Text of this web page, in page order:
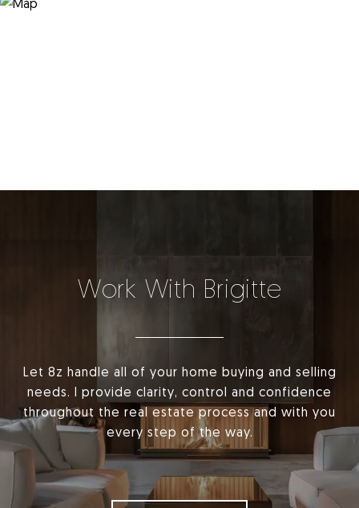
Work With Brigitte
Let 8z handle all of your home buying and selling
needs. I provide clarity, control and confidence
throughout the real estate process and with you
every step of the way.